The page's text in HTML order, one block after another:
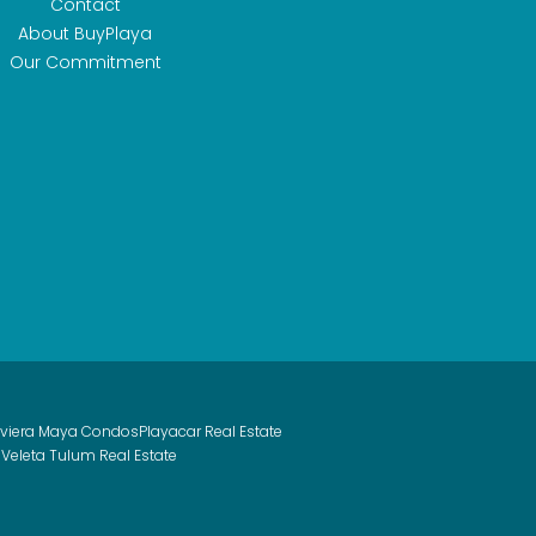
About BuyPlaya
Our Commitment
Maya CondosPlayacar Real Estate
Veleta Tulum Real Estate